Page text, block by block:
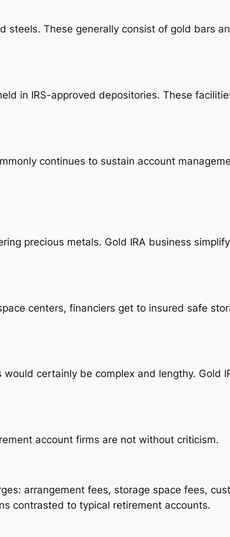
steels. These generally consist of gold bars
in IRS-approved depositories. These
continues to sustain account
precious metals. Gold IRA business
centers, financiers get to insured safe
certainly be complex and lengthy. Gold
account firms are not without criticism.
arrangement fees, storage space fees,
contrasted to typical retirement accounts.